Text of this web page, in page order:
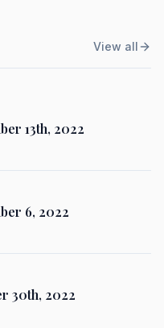
View all
13th, 2022
6, 2022
30th, 2022